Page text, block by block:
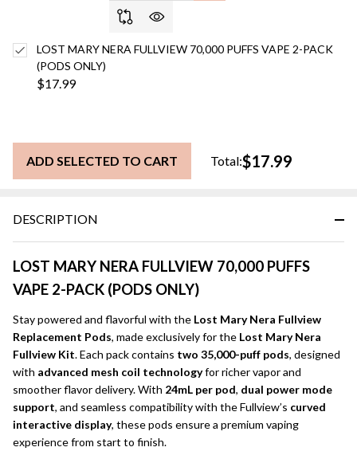
DESCRIPTION
LOST MARY NERA FULLVIEW 70,000 PUFFS
VAPE 2-PACK (PODS ONLY)
Stay powered and flavorful with the Lost Mary Nera Fullview
Replacement Pods, made exclusively for the Lost Mary Nera
Fullview Kit. Each pack contains two 35,000-puff pods, designed
with advanced mesh coil technologyfor richer vapor and
smoother flavor delivery. With 24mL per pod, dual power mode
support, and seamless compatibility with the Fullview’s curved
interactive display, these pods ensure a premium vaping
experience from start to finish.
$17.99
LOST MARY NERA FULLVIEW 70,000 PUFFS VAPE 2-PACK
(PODS ONLY)
ADD SELECTED TO CART Total:$17.99